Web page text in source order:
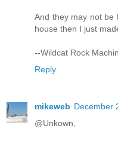
And they may not be
house then I just
--Wildcat Rock
Reply
mikeweb December
@Unkown,